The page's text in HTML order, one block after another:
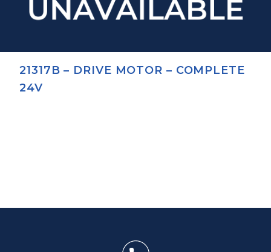
21317B – DRIVE MOTOR – COMPLETE
24V